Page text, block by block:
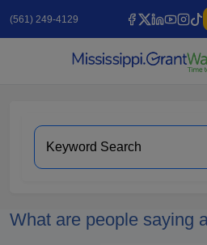
(561) 249-4129
What are people saying